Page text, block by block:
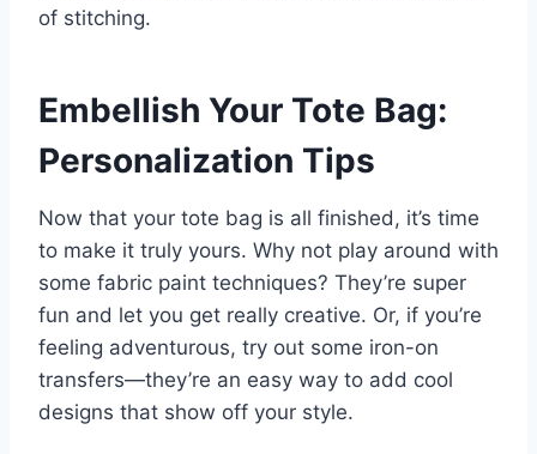
of stitching.
Embellish Your Tote Bag:
Personalization Tips
Now that your tote bag is all finished, it’s time
to make it truly yours. Why not play around with
some fabric paint techniques? They’re super
fun and let you get really creative. Or, if you’re
feeling adventurous, try out some iron-on
transfers—they’re an easy way to add cool
designs that show off your style.